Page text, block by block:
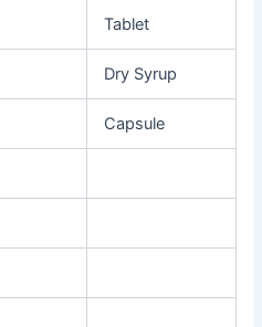
Tablet
Dry Syrup
Capsule